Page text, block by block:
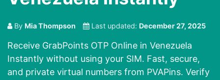
By Mia Thompson Last updated: December 27, 2025
Receive GrabPoints OTP Online in Venezuela
Instantly without using your SIM. Fast, secure,
and private virtual numbers from PVAPins. Verify